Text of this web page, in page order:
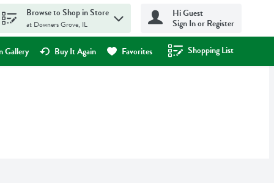
Browse to Shop in Store
at Downers Grove, IL
Hi Guest
Sign In or Register
Gallery Buy It Again Favorites Shopping List
.